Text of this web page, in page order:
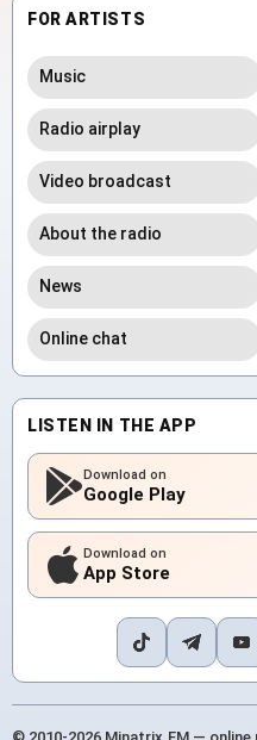
FOR ARTISTS
Music
Radio airplay
Video broadcast
About the radio
News
Online chat
LISTEN IN THE APP
Download on
Google Play
Download on
App Store